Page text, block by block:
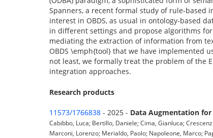
Spanners, a recent formal study of rule-based
interest in OBDS, as usual in ontology-based
in different settings and propose algorithms
mediating the extraction of information from
OBDS \emph{tool} that we have implemented
not least, we formally treat the problem of the
integration approaches.
Research products
11573/1766838 - 2025 - Data Augmentation for
Cabibbo, Luca; Bertillo, Daniele; Cima, Gianluca;
Marconi, Lorenzo; Merialdo, Paolo; Napoleone, Marco;